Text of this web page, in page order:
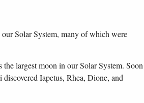
Solar System, many of which were
largest moon in our Solar System. Soon
Iapetus, Rhea, Dione, and